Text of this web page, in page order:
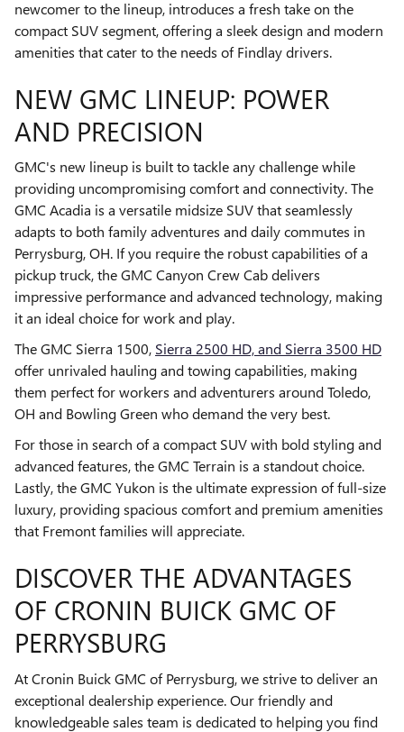
newcomer to the lineup, introduces a fresh take on the
compact SUV segment, offering a sleek design and modern
amenities that cater to the needs of Findlay drivers.
NEW GMC LINEUP: POWER
AND PRECISION
GMC's new lineup is built to tackle any challenge while
providing uncompromising comfort and connectivity. The
GMC Acadia is a versatile midsize SUV that seamlessly
adapts to both family adventures and daily commutes in
Perrysburg, OH. If you require the robust capabilities of a
pickup truck, the GMC Canyon Crew Cab delivers
impressive performance and advanced technology, making
it an ideal choice for work and play.
The GMC Sierra 1500, Sierra 2500 HD, and Sierra 3500 HD
offer unrivaled hauling and towing capabilities, making
them perfect for workers and adventurers around Toledo,
OH and Bowling Green who demand the very best.
For those in search of a compact SUV with bold styling and
advanced features, the GMC Terrain is a standout choice.
Lastly, the GMC Yukon is the ultimate expression of full-size
luxury, providing spacious comfort and premium amenities
that Fremont families will appreciate.
DISCOVER THE ADVANTAGES
OF CRONIN BUICK GMC OF
PERRYSBURG
At Cronin Buick GMC of Perrysburg, we strive to deliver an
exceptional dealership experience. Our friendly and
knowledgeable sales team is dedicated to helping you find